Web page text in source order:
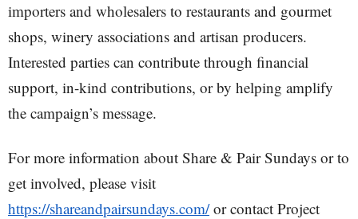
importers and wholesalers to restaurants and gourmet
shops, winery associations and artisan producers.
Interested parties can contribute through financial
support, in-kind contributions, or by helping amplify
the campaign’s message.
For more information about Share & Pair Sundays or to
get involved, please visit
https://shareandpairsundays.com/or contact Project